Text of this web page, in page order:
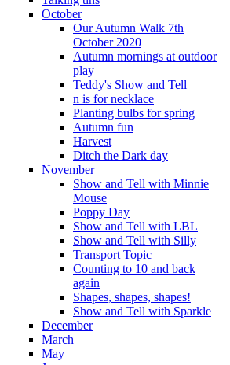
October
Our Autumn Walk 7th
October 2020
Autumn mornings at outdoor
play
Teddy's Show and Tell
n is for necklace
Planting bulbs for spring
Autumn fun
Harvest
Ditch the Dark day
November
Show and Tell with Minnie
Mouse
Poppy Day
Show and Tell with LBL
Show and Tell with Silly
Transport Topic
Counting to 10 and back
again
Shapes, shapes, shapes!
Show and Tell with Sparkle
December
March
May